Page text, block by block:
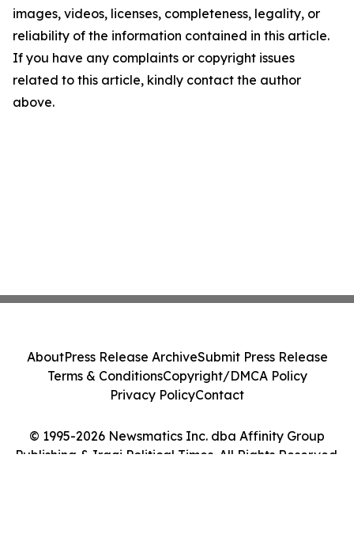
images, videos, licenses, completeness, legality, or
reliability of the information contained in this article.
If you have any complaints or copyright issues
related to this article, kindly contact the author
above.
© 1995-2026 Newsmatics Inc. dba Affinity Group
Publishing & Iraqi Political Times. All Rights Reserved.
AboutPress Release ArchiveSubmit Press Release
Terms & ConditionsCopyright/DMCA Policy
Privacy PolicyContact